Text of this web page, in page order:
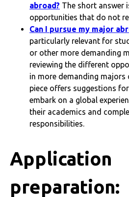
abroad? The short answer
opportunities that do not
Can I pursue my major
particularly relevant for
or other more demanding
reviewing the different
in more demanding
piece offers suggestions
embark on a global
their academics and
responsibilities.
Application
preparation: